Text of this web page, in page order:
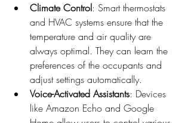
Climate Control: Smart thermostats
and HVAC systems ensure that the
temperature and air quality are
always optimal. They can learn the
preferences of the occupants and
adjust settings automatically.
Voice-Activated Assistants: Devices
like Amazon Echo and Google